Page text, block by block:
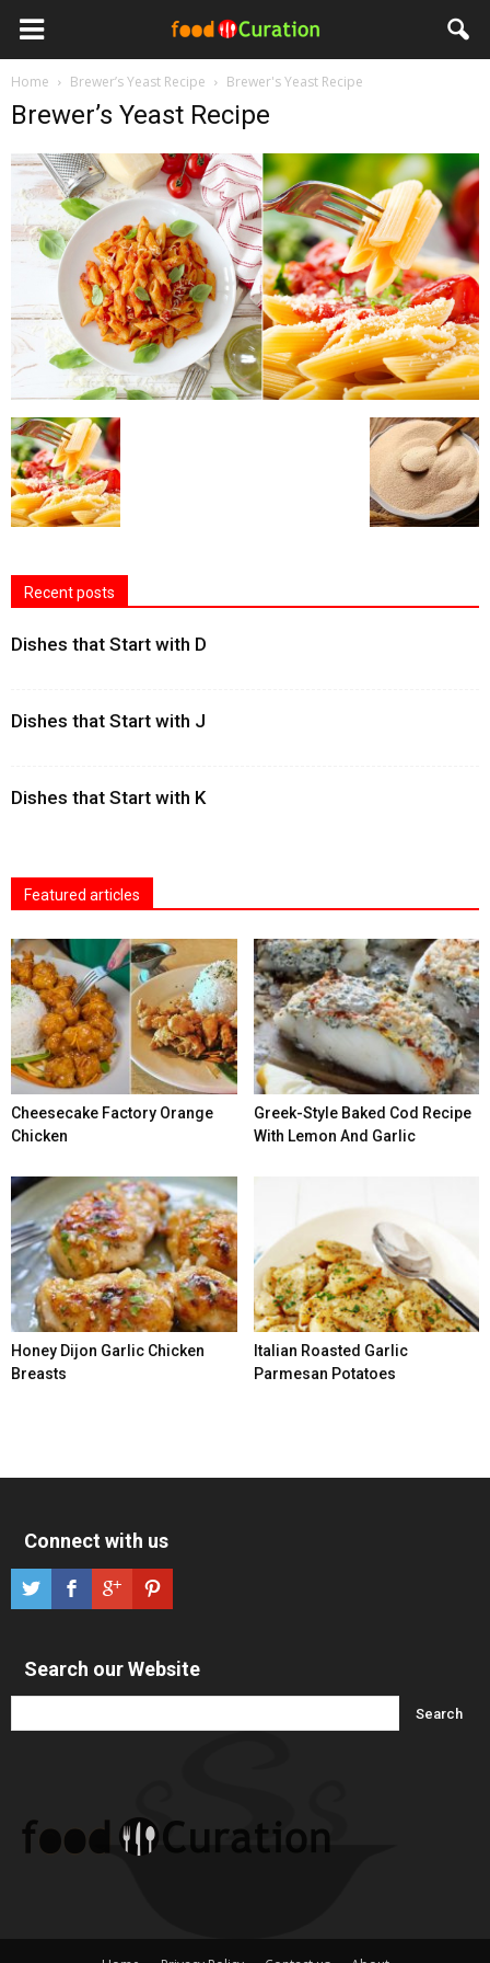
Home Brewer’s Yeast Recipe Brewer's Yeast Recipe
Brewer’s Yeast Recipe
Recent posts
Dishes that Start with D
Dishes that Start with J
Dishes that Start with K
Featured articles
Cheesecake Factory Orange
Chicken
Greek-Style Baked Cod Recipe
With Lemon And Garlic
Honey Dijon Garlic Chicken
Breasts
Italian Roasted Garlic
Parmesan Potatoes
Connect with us
Search our Website